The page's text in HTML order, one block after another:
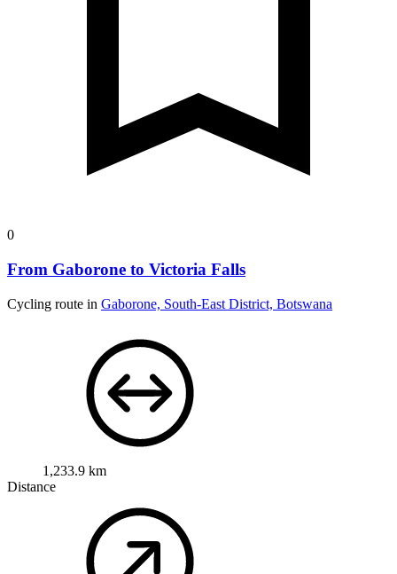
0
From Gaborone to Victoria Falls
Cycling route in Gaborone, South-East District, Botswana
1,233.9 km
Distance